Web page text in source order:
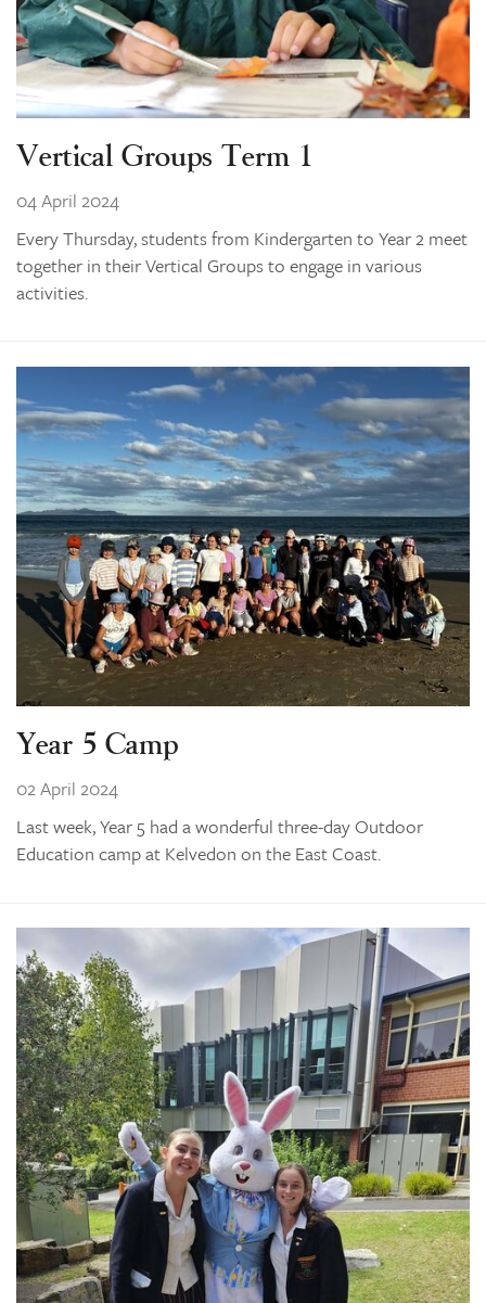
Vertical Groups Term 1
04 April 2024
Every Thursday, students from Kindergarten to Year 2 meet
together in their Vertical Groups to engage in various
activities.
Year 5 Camp
02 April 2024
Last week, Year 5 had a wonderful three-day Outdoor
Education camp at Kelvedon on the East Coast.